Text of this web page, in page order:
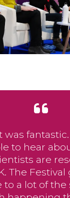
was
to hear
are
The Festival
to a lot of the